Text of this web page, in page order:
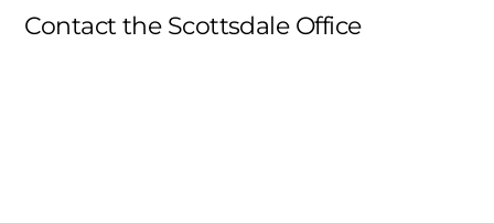
Contact the Scottsdale Office